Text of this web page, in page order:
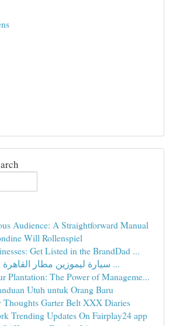
Audience: A Straightforward Manual
Will Rollenspiel
Get Listed in the BrandDad ...
سيارة ليموزين مطار القاهرة : تجربة راقية ...
Plantation: The Power of Manageme...
Utuh untuk Orang Baru
Thoughts Garter Belt XXX Diaries
Trending Updates On Fairplay24 app